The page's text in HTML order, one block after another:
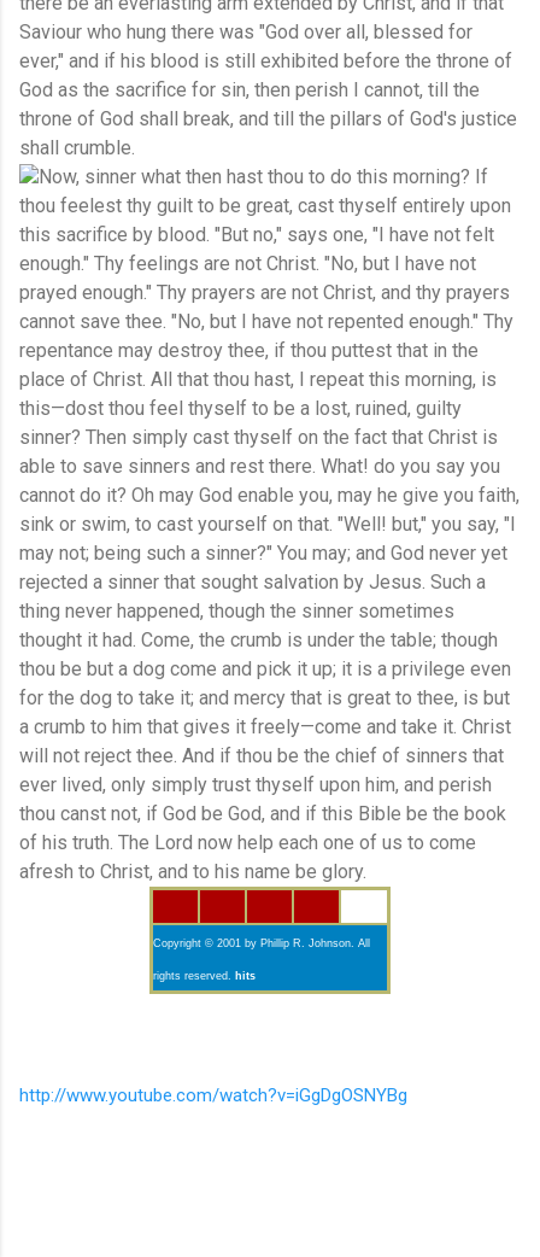
Saviour who hung there was "God over all, blessed for
ever," and if his blood is still exhibited before the throne of
God as the sacrifice for sin, then perish I cannot, till the
throne of God shall break, and till the pillars of God's justice
shall crumble.
Now, sinner what then hast thou to do this morning? If
thou feelest thy guilt to be great, cast thyself entirely upon
this sacrifice by blood. "But no," says one, "I have not felt
enough." Thy feelings are not Christ. "No, but I have not
prayed enough." Thy prayers are not Christ, and thy prayers
cannot save thee. "No, but I have not repented enough." Thy
repentance may destroy thee, if thou puttest that in the
place of Christ. All that thou hast, I repeat this morning, is
this—dost thou feel thyself to be a lost, ruined, guilty
sinner? Then simply cast thyself on the fact that Christ is
able to save sinners and rest there. What! do you say you
cannot do it? Oh may God enable you, may he give you faith,
sink or swim, to cast yourself on that. "Well! but," you say, "I
may not; being such a sinner?" You may; and God never yet
rejected a sinner that sought salvation by Jesus. Such a
thing never happened, though the sinner sometimes
thought it had. Come, the crumb is under the table; though
thou be but a dog come and pick it up; it is a privilege even
for the dog to take it; and mercy that is great to thee, is but
a crumb to him that gives it freely—come and take it. Christ
will not reject thee. And if thou be the chief of sinners that
ever lived, only simply trust thyself upon him, and perish
thou canst not, if God be God, and if this Bible be the book
of his truth. The Lord now help each one of us to come
afresh to Christ, and to his name be glory.
Copyright © 2001 by Phillip R. Johnson. All
rights reserved. hits
http://www.youtube.com/watch?v=iGgDgOSNYBg